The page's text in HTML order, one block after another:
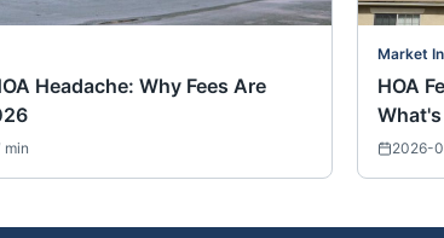
Headache: Why Fees Are
min
Market
HOA
2026-